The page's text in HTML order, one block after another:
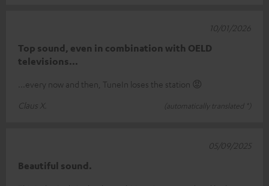
Top sound, even in combination with OELD
televisions...
...every now and then, TuneIn loses the station 😡
Claus X.
(automatically translated *)
10/01/2026
Beautiful sound.
05/09/2025